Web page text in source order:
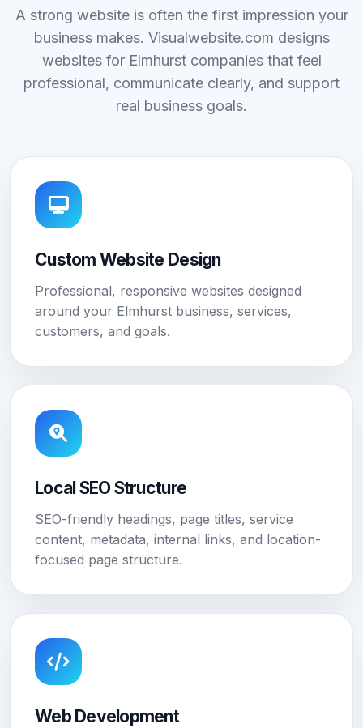
A strong website is often the first impression your
business makes. Visualwebsite.com designs
websites for Elmhurst companies that feel
professional, communicate clearly, and support
real business goals.
Custom Website Design
Professional, responsive websites designed
around your Elmhurst business, services,
customers, and goals.
Local SEO Structure
SEO-friendly headings, page titles, service
content, metadata, internal links, and location-
focused page structure.
Web Development